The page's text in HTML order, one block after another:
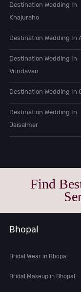
Destination Wedding In
Khajuraho
Destination Wedding In
Destination Wedding In
Vrindavan
Destination Wedding In
Destination Wedding In
Jaisalmer
Find
Bhopal
Bridal Wear in Bhopal
Bridal Makeup in Bhopal